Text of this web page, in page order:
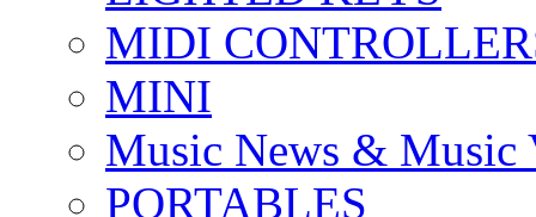
MIDI
MINI
Music News & Music
PORTABLES